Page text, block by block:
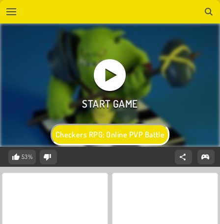
Checkers RPG: Online PVP Battle
53%